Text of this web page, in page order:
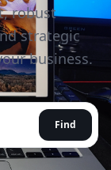
robust
strategic
business.
Find